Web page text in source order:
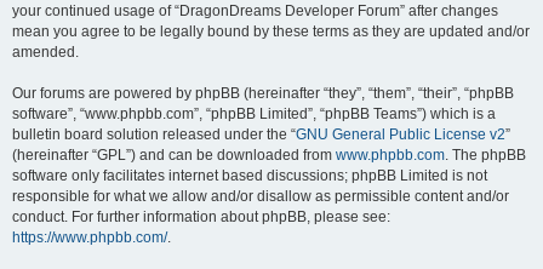
your continued usage of “DragonDreams Developer Forum” after changes
mean you agree to be legally bound by these terms as they are updated and/or
amended.
Our forums are powered by phpBB (hereinafter “they”, “them”, “their”, “phpBB
software”, “www.phpbb.com”, “phpBB Limited”, “phpBB Teams”) which is a
bulletin board solution released under the “GNU General Public License v2”
(hereinafter “GPL”) and can be downloaded from www.phpbb.com. The phpBB
software only facilitates internet based discussions; phpBB Limited is not
responsible for what we allow and/or disallow as permissible content and/or
conduct. For further information about phpBB, please see:
https://www.phpbb.com/.